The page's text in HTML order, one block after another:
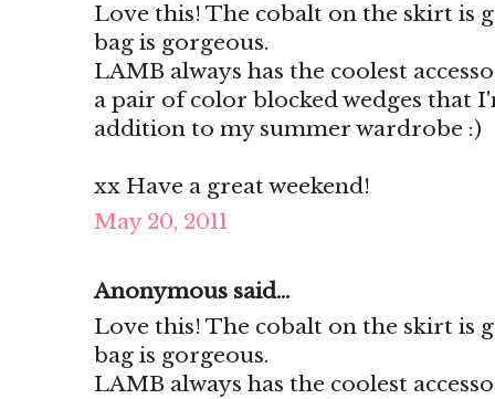
Love this! The cobalt on the skirt is
bag is gorgeous.
LAMB always has the coolest
a pair of color blocked wedges that
addition to my summer wardrobe :)
xx Have a great weekend!
May 20, 2011
Anonymous said...
Love this! The cobalt on the skirt is
bag is gorgeous.
LAMB always has the coolest